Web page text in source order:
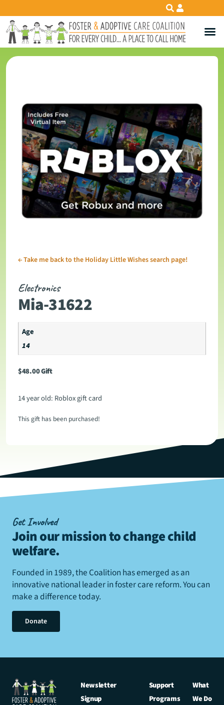
←Take me back to the Holiday Little Wishes search page!
Electronics
Mia-31622
Age
14
$48.00Gift
14 year old: Roblox gift card
This gift has been purchased!
Get Involved
Join our mission to change child
welfare.
Founded in 1989, the Coalition has emerged as an
innovative national leader in foster care reform. You can
make a difference today.
Donate
Newsletter
Signup
Support
Programs
What
We Do